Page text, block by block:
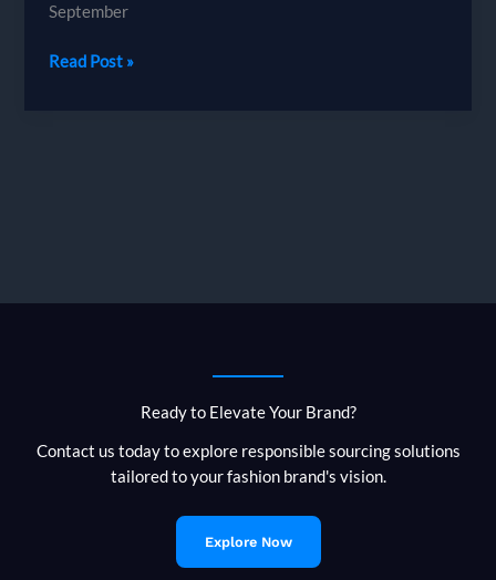
September
The
Can’t
Read Post »
Ready to Elevate Your Brand?
Contact us today to explore responsible sourcing solutions
tailored to your fashion brand's vision.
Explore Now